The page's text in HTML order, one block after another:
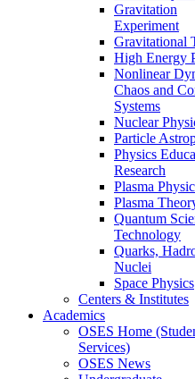
Gravitation
Experiment
Gravitational
High Energy
Nonlinear
Chaos and
Systems
Nuclear
Particle
Physics
Research
Plasma
Plasma
Quantum
Technology
Quarks,
Nuclei
Space Physics
Centers & Institutes
Academics
OSES Home
Services)
OSES News